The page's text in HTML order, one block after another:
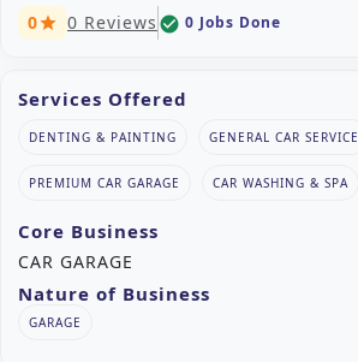
0star 0 Reviews check_circle 0 Jobs Done
Services Offered
DENTING & PAINTING GENERAL CAR SERVICE
PREMIUM CAR GARAGE CAR WASHING & SPA
Core Business
CAR GARAGE
Nature of Business
GARAGE